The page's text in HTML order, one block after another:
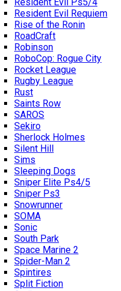
Resident Evil Requiem
Rise of the Ronin
RoadCraft
Robinson
RoboCop: Rogue City
Rocket League
Rugby League
Rust
Saints Row
SAROS
Sekiro
Sherlock Holmes
Silent Hill
Sims
Sleeping Dogs
Sniper Elite Ps4/5
Sniper Ps3
Snowrunner
SOMA
Sonic
South Park
Space Marine 2
Spider-Man 2
Spintires
Split Fiction